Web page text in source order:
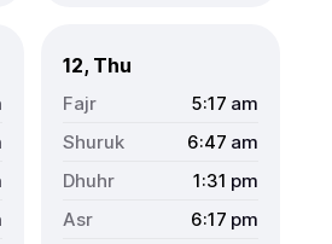
12, Thu
5:17 am
6:47 am
1:31 pm
6:17 pm